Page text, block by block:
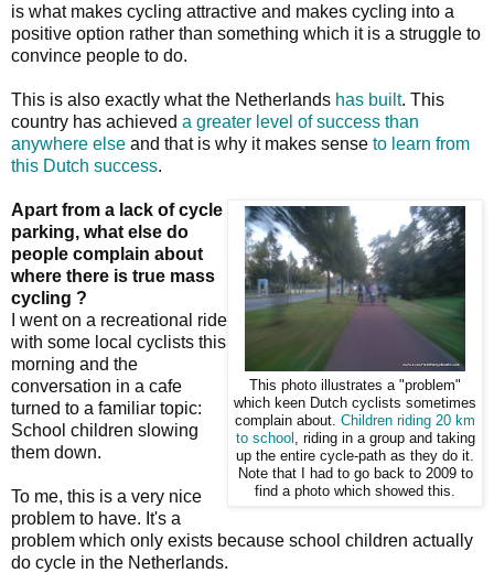
is what makes cycling attractive and makes cycling into a
positive option rather than something which it is a struggle to
convince people to do.
This is also exactly what the Netherlands has built. This
country has achieved a greater level of success than
anywhere else and that is why it makes sense to learn from
this Dutch success.
This photo illustrates a "problem"
which keen Dutch cyclists sometimes
complain about. Children riding 20 km
to school , riding in a group and taking
up the entire cycle-path as they do it.
Note that I had to go back to 2009 to
find a photo which showed this.
Apart from a lack of cycle
parking, what else do
people complain about
where there is true mass
cycling ?
I went on a recreational ride
with some local cyclists this
morning and the
conversation in a cafe
turned to a familiar topic:
School children slowing
them down.
To me, this is a very nice
problem to have. It's a
problem which only exists because school children actually
do cycle in the Netherlands.